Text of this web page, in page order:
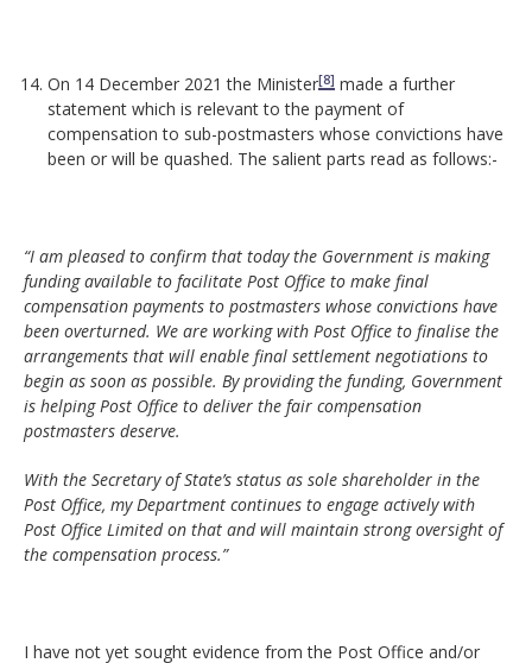
On 14 December 2021 the Minister[8] made a further
statement which is relevant to the payment of
compensation to sub-postmasters whose convictions have
been or will be quashed. The salient parts read as follows:-
“I am pleased to confirm that today the Government is making
funding available to facilitate Post Office to make final
compensation payments to postmasters whose convictions have
been overturned. We are working with Post Office to finalise the
arrangements that will enable final settlement negotiations to
begin as soon as possible. By providing the funding, Government
is helping Post Office to deliver the fair compensation
postmasters deserve.
With the Secretary of State’s status as sole shareholder in the
Post Office, my Department continues to engage actively with
Post Office Limited on that and will maintain strong oversight of
the compensation process.”
I have not yet sought evidence from the Post Office and/or